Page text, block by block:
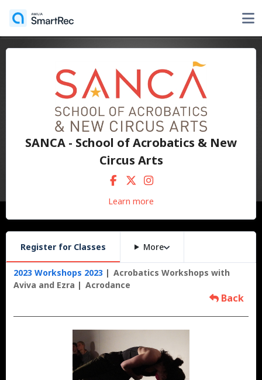
SANCA - School of Acrobatics & New
Circus Arts
Learn more
Register for Classes More
2023 Workshops 2023
Acrobatics Workshops with
Aviva and Ezra
Acrodance
Back